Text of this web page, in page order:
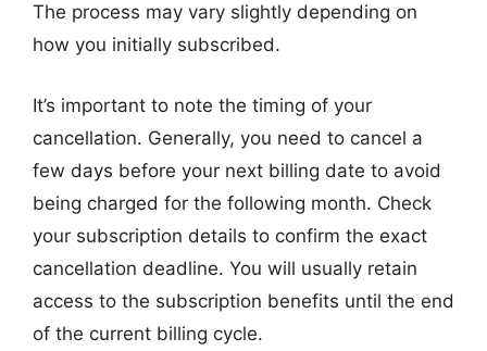
The process may vary slightly depending on
how you initially subscribed.
It’s important to note the timing of your
cancellation. Generally, you need to cancel a
few days before your next billing date to avoid
being charged for the following month. Check
your subscription details to confirm the exact
cancellation deadline. You will usually retain
access to the subscription benefits until the end
of the current billing cycle.